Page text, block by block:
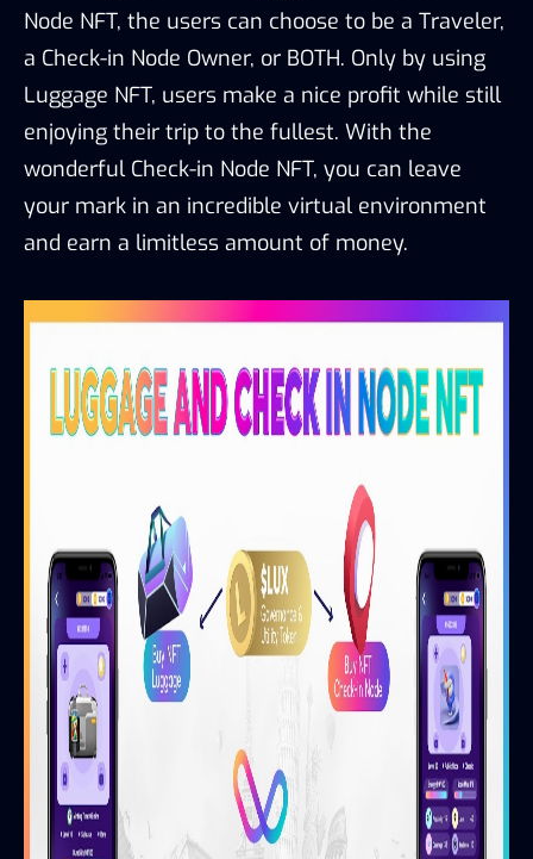
Node NFT, the users can choose to be a Traveler,
a Check-in Node Owner, or BOTH. Only by using
Luggage NFT, users make a nice profit while still
enjoying their trip to the fullest. With the
wonderful Check-in Node NFT, you can leave
your mark in an incredible virtual environment
and earn a limitless amount of money.